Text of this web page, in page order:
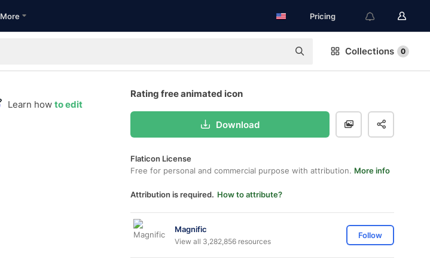
More Pricing
Collections 0
Learn how to edit
Rating free animated icon
Download
Flaticon License
Free for personal and commercial purpose with attribution. More info
Attribution is required. How to attribute?
Magnific
View all 3,282,856 resources
Follow